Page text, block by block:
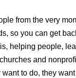
from the very
so you can get
helping people,
and
to do, they